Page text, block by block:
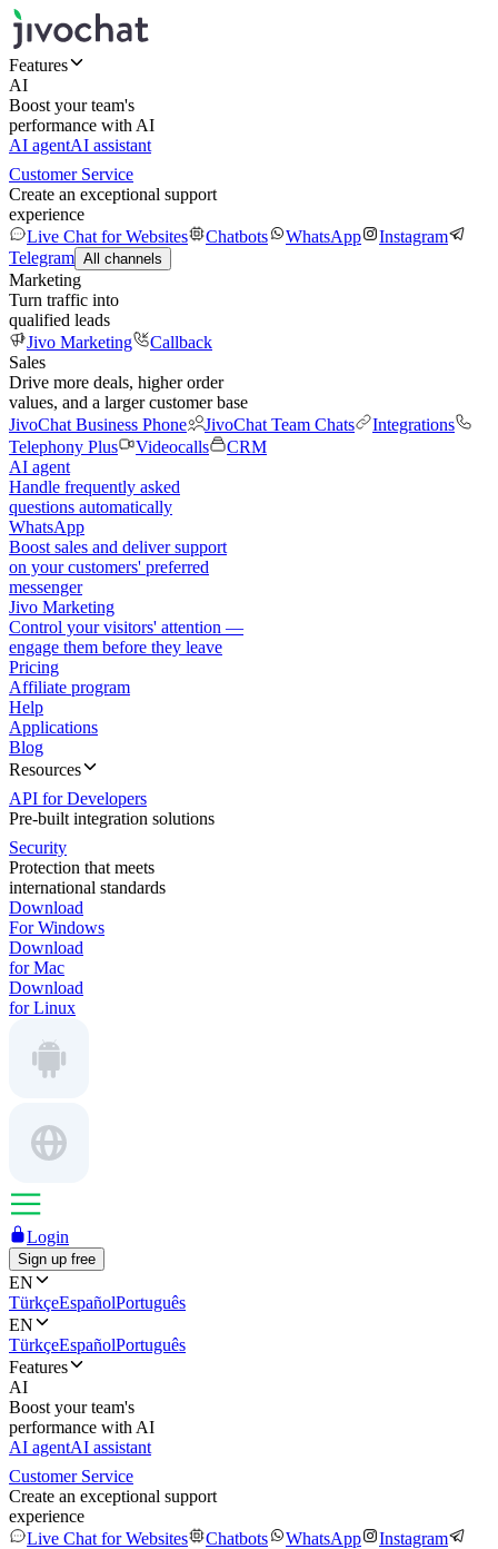
Features
AI
Boost your team's
performance with AI
AI agentAI assistant
Customer Service
Create an exceptional support
experience
Live Chat for Websites
Chatbots WhatsApp
Instagram
Telegram All channels
Marketing
Turn traffic into
qualified leads
Jivo Marketing
Callback
Sales
Drive more deals, higher order
values, and a larger customer base
JivoChat Business Phone
JivoChat Team Chats
Integrations
Telephony Plus
Videocalls
CRM
AI agent
Handle frequently asked
questions automatically
WhatsApp
Boost sales and deliver support
on your customers' preferred
messenger
Jivo Marketing
Control your visitors' attention —
engage them before they leave
Pricing
Affiliate program
Help
Applications
Blog
Resources
API for Developers
Pre-built integration solutions
Security
Protection that meets
international standards
Download
For Windows
Download
for Mac
Download
for Linux
Login
Sign up free
EN
TürkçeEspañolPortuguês
EN
TürkçeEspañolPortuguês
Features
AI
Boost your team's
performance with AI
AI agentAI assistant
Customer Service
Create an exceptional support
experience
Live Chat for Websites
Chatbots WhatsApp
Instagram